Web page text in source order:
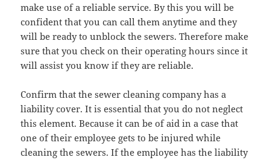
make use of a reliable service. By this you will be
confident that you can call them anytime and they
will be ready to unblock the sewers. Therefore make
sure that you check on their operating hours since it
will assist you know if they are reliable.
Confirm that the sewer cleaning company has a
liability cover. It is essential that you do not neglect
this element. Because it can be of aid in a case that
one of their employee gets to be injured while
cleaning the sewers. If the employee has the liability